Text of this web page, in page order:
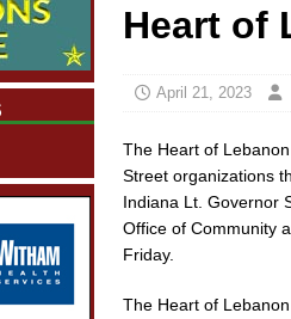
2026 ] Governor Braun Declares New
LOCAL NEWS
2026 ] Gov. Braun Celebrates $10.2
171st Annual Old Settlers Festival
Heart of
April 21, 2023
The Heart of
Street organizations
Indiana Lt. Governor
Office of Community
Friday.
The Heart of